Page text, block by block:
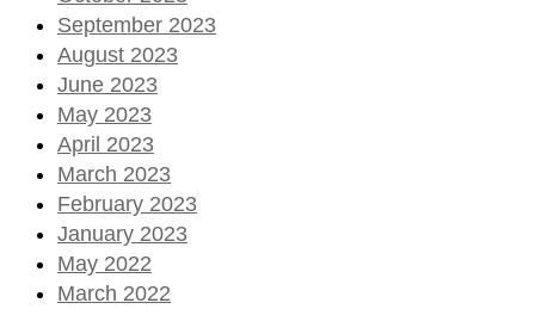
September 2023
August 2023
June 2023
May 2023
April 2023
March 2023
February 2023
January 2023
May 2022
March 2022